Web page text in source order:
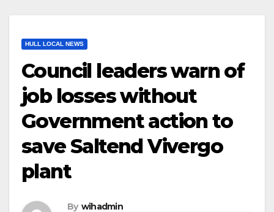
HULL LOCAL NEWS
Council leaders warn of
job losses without
Government action to
save Saltend Vivergo
plant
By wihadmin